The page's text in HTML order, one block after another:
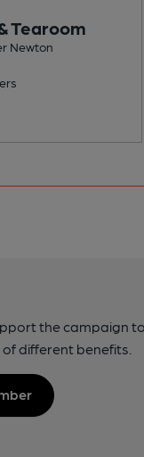
Tearoom
Newton
the campaign
different benefits.